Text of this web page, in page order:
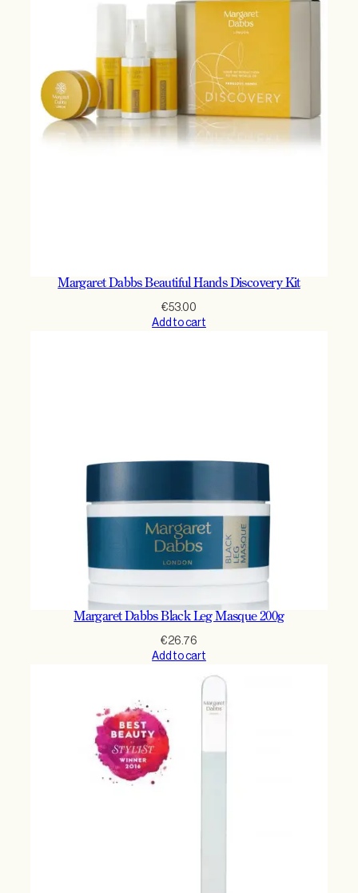
Margaret Dabbs Beautiful Hands Discovery Kit
€53.00
Add to cart
Margaret Dabbs Black Leg Masque 200g
€26.76
Add to cart